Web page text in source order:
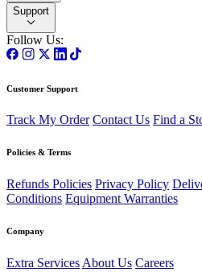
Support
Follow Us:
Customer Support
Track My Order Contact Us Find a
Policies & Terms
Refunds Policies Privacy Policy
Conditions Equipment Warranties
Company
Extra Services About Us Careers